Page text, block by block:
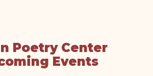
Poetry Center
Events